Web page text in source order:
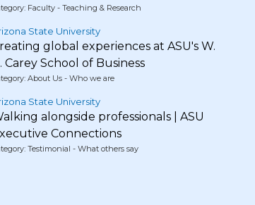
Faculty - Teaching & Research
State University
global experiences at ASU's W.
Carey School of Business
About Us - Who we are
State University
alongside professionals | ASU
Connections
Testimonial - What others say